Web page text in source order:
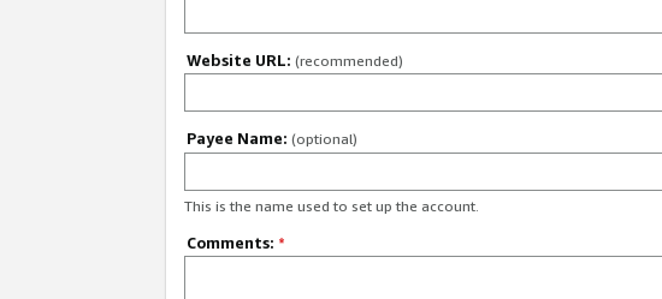
Website URL: (recommended)
Payee Name: (optional)
This is the name used to set up the account.
Comments: *